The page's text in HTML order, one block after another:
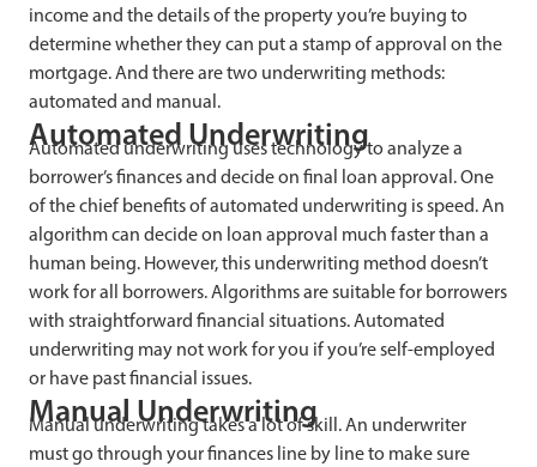
income and the details of the property you’re buying to
determine whether they can put a stamp of approval on the
mortgage. And there are two underwriting methods:
automated and manual.
Automated Underwriting
Automated underwriting uses technology to analyze a
borrower’s finances and decide on final loan approval. One
of the chief benefits of automated underwriting is speed. An
algorithm can decide on loan approval much faster than a
human being. However, this underwriting method doesn’t
work for all borrowers. Algorithms are suitable for borrowers
with straightforward financial situations. Automated
underwriting may not work for you if you’re self-employed
or have past financial issues.
Manual Underwriting
Manual underwriting takes a lot of skill. An underwriter
must go through your finances line by line to make sure